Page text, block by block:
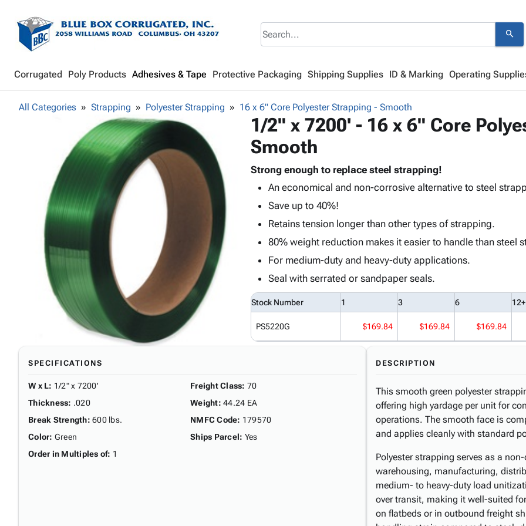
search
Corrugated Poly Products Adhesives & Tape Protective Packaging Shipping Supplies ID & Marking Operating
All Categories Strapping Polyester Strapping 16 x 6" Core Polyester Strapping - Smooth
1/2" x 7200' - 16 x 6" Core
Smooth
Strong enough to replace steel strapping!
An economical and non-corrosive alternative to steel
Save up to 40%!
Retains tension longer than other types of strapping.
80% weight reduction makes it easier to handle than steel
For medium-duty and heavy-duty applications.
Seal with serrated or sandpaper seals.
Stock Number 1 3 6 12+
PS5220G $169.84 $169.84 $169.84
SPECIFICATIONS
W x L: 1/2" x 7200'
Thickness: .020
Break Strength: 600 lbs.
Color: Green
Order in Multiples of: 1
Freight Class: 70
Weight: 44.24 EA
NMFC Code: 179570
Ships Parcel: Yes
DESCRIPTION
This smooth green polyester
offering high yardage per unit for
operations. The smooth face is
and applies cleanly with standard
Polyester strapping serves as a
warehousing, manufacturing,
medium- to heavy-duty load
over transit, making it well-suited
on flatbeds or in outbound freight